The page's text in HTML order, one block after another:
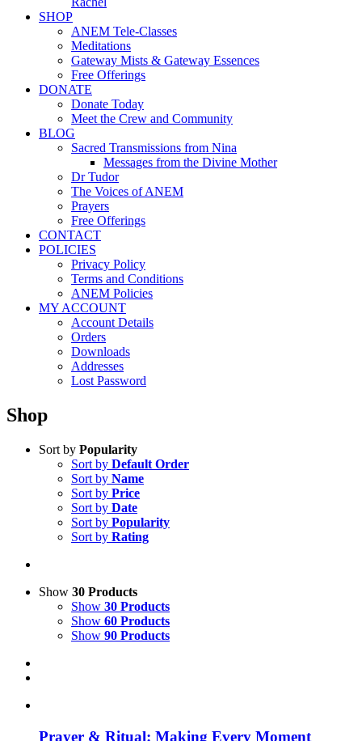
SHOP
ANEM Tele-Classes
Meditations
Gateway Mists & Gateway Essences
Free Offerings
DONATE
Donate Today
Meet the Crew and Community
BLOG
Sacred Transmissions from Nina
Messages from the Divine Mother
Dr Tudor
The Voices of ANEM
Prayers
Free Offerings
CONTACT
POLICIES
Privacy Policy
Terms and Conditions
ANEM Policies
MY ACCOUNT
Account Details
Orders
Downloads
Addresses
Lost Password
Shop
Sort by Popularity
Sort by Default Order
Sort by Name
Sort by Price
Sort by Date
Sort by Popularity
Sort by Rating
Show 30 Products
Show 30 Products
Show 60 Products
Show 90 Products
Prayer & Ritual: Making Every Moment